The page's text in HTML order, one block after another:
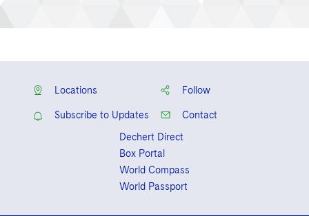
Locations Follow
Subscribe to Updates
Contact
Dechert Direct
Box Portal
World Compass
World Passport